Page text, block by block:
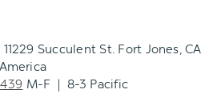
Succulent St. Fort Jones, CA
M-F | 8-3 Pacific